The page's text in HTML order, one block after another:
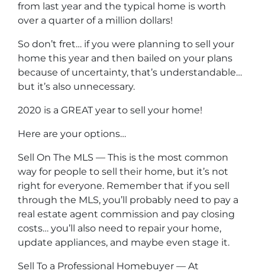
from last year and the typical home is worth
over a quarter of a million dollars!
So don’t fret… if you were planning to sell your
home this year and then bailed on your plans
because of uncertainty, that’s understandable…
but it’s also unnecessary.
2020 is a GREAT year to sell your home!
Here are your options…
Sell On The MLS — This is the most common
way for people to sell their home, but it’s not
right for everyone. Remember that if you sell
through the MLS, you’ll probably need to pay a
real estate agent commission and pay closing
costs… you’ll also need to repair your home,
update appliances, and maybe even stage it.
Sell To a Professional Homebuyer — At